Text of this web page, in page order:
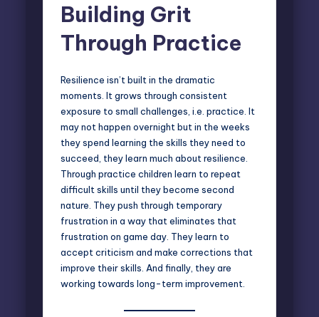
Building Grit
Through Practice
Resilience isn’t built in the dramatic
moments. It grows through consistent
exposure to small challenges, i.e. practice. It
may not happen overnight but in the weeks
they spend learning the skills they need to
succeed, they learn much about resilience.
Through practice children learn to repeat
difficult skills until they become second
nature. They push through temporary
frustration in a way that eliminates that
frustration on game day. They learn to
accept criticism and make corrections that
improve their skills. And finally, they are
working towards long-term improvement.